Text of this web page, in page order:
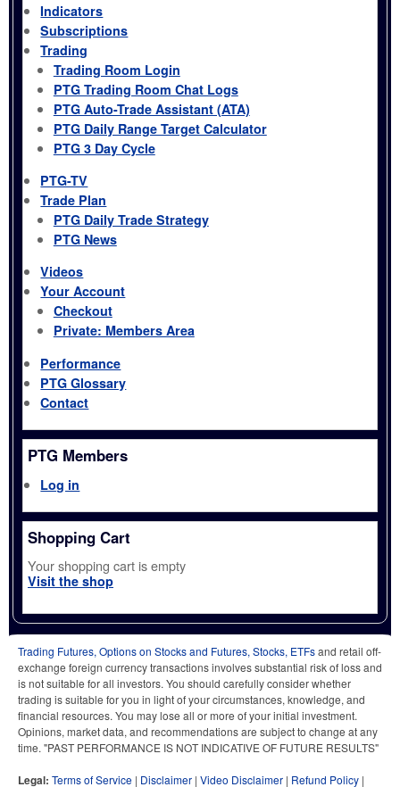
Indicators
Subscriptions
Trading
Trading Room Login
PTG Trading Room Chat Logs
PTG Auto-Trade Assistant (ATA)
PTG Daily Range Target Calculator
PTG 3 Day Cycle
PTG-TV
Trade Plan
PTG Daily Trade Strategy
PTG News
Videos
Your Account
Checkout
Private: Members Area
Performance
PTG Glossary
Contact
PTG Members
Log in
Shopping Cart
Your shopping cart is empty
Visit the shop
Trading Futures, Options on Stocks and Futures, Stocks, ETFsand retail off-
exchange foreign currency transactions involves substantial risk of loss and
is not suitable for all investors. You should carefully consider whether
trading is suitable for you in light of your circumstances, knowledge, and
financial resources. You may lose all or more of your initial investment.
Opinions, market data, and recommendations are subject to change at any
time. "PAST PERFORMANCE IS NOT INDICATIVE OF FUTURE RESULTS"
Legal: Terms of Service | Disclaimer | Video Disclaimer | Refund Policy |